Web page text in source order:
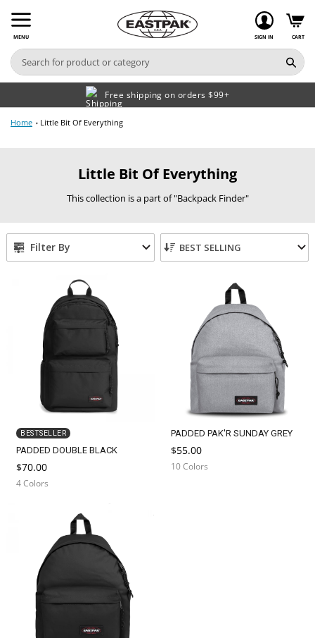
content
MENU SIGN IN CART
Free shipping on orders $99+
Home Little Bit Of Everything
C
o
l
c
t
i
o
n
Little Bit Of Everything
This collection is a part of "Backpack Finder"
Filter By BEST SELLING
BESTSELLER
PADDED DOUBLE BLACK
$70.00
4 Colors
PADDED PAK'R SUNDAY GREY
$55.00
10 Colors